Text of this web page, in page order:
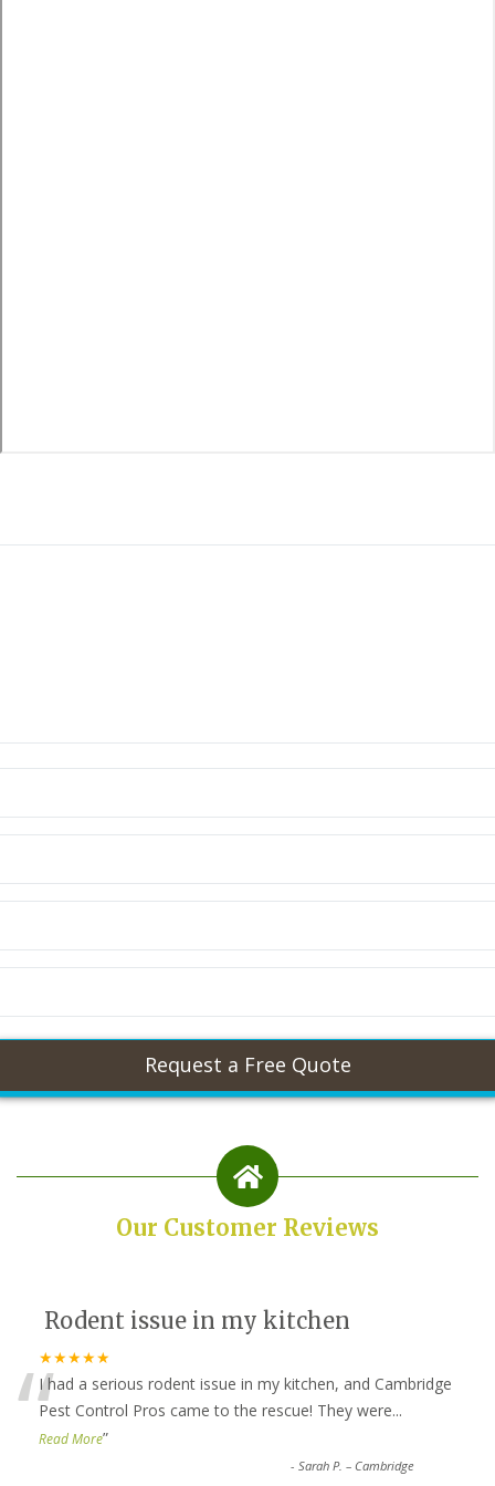
Our Customer Reviews
Rodent issue in my kitchen
★★★★★
“I had a serious rodent issue in my kitchen, and Cambridge
Pest Control Pros came to the rescue! They were...
Read More”
- Sarah P. – Cambridge